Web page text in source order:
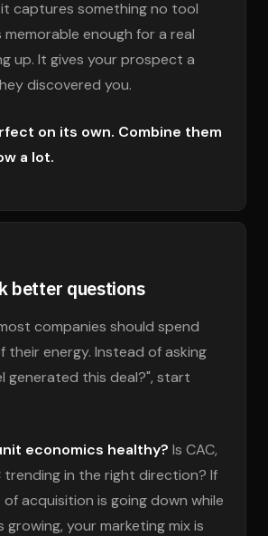
captures something no tool
enough for a real
up. It gives your prospect a
discovered you.
on its own. Combine them
a lot.
better questions
companies should spend
their energy. Instead of asking
generated this deal?", start
economics healthy? Is CAC,
trending in the right direction? If
acquisition is going down while
growing, your marketing mix is